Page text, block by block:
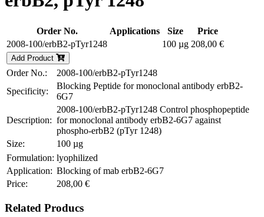
Order No. Applications Size
Price
2008-100/erbB2-pTyr1248
100 µg 208,00 €
Add Product
Order No.:
2008-100/erbB2-pTyr1248
Specificity:
Blocking Peptide for monoclonal antibody erbB2-
6G7
Description:
2008-100/erbB2-pTyr1248 Control phosphopeptide
for monoclonal antibody erbB2-6G7 against
phospho-erbB2 (pTyr 1248)
Size:
100 µg
Formulation: lyophilized
Application: Blocking of mab erbB2-6G7
Price:
208,00 €
Related Producs